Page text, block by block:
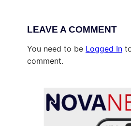
LEAVE A COMMENT
You need to be Logged In
comment.